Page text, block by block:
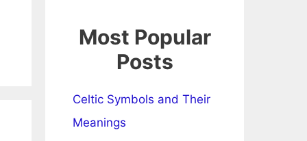
Most Popular
Posts
Celtic Symbols and Their
Meanings